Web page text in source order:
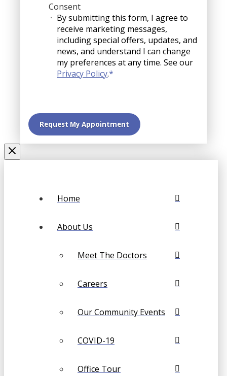
Consent
By submitting this form, I agree to
receive marketing messages,
including special offers, updates, and
news, and understand I can change
my preferences at any time. See our
Privacy Policy.*
Home
About Us
Meet The Doctors
Careers
Our Community Events
COVID-19
Office Tour